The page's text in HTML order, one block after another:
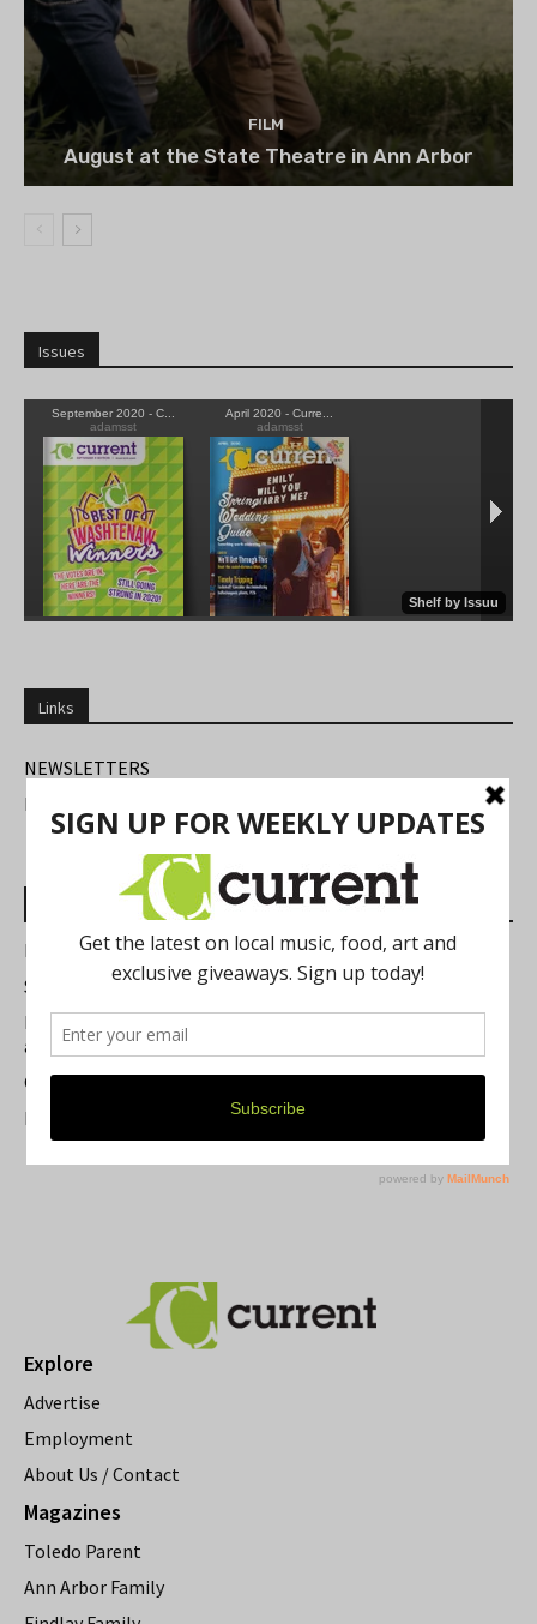
FILM
August at the State Theatre in Ann Arbor
Issues
Links
NEWSLETTERS
FIND US
Most Read Posts
Best of Washtenaw 2026
Summer Festivals in the Ann Arbor Area
Michigan Theater Plans Marquee Upgrade while Preserving
a Beloved Ann Arbor Landmark
Current Magazine's Patio Guide
Resource Rallies and the Possibility of a General Strike
Explore
Advertise
Employment
About Us / Contact
Magazines
Toledo Parent
Ann Arbor Family